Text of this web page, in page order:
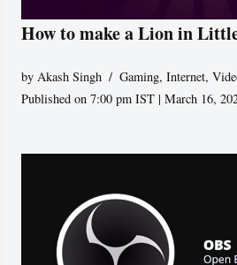
How to make a Lion in
by Akash Singh Gaming,Internet,
Published on 7:00 pm IST | March 16,